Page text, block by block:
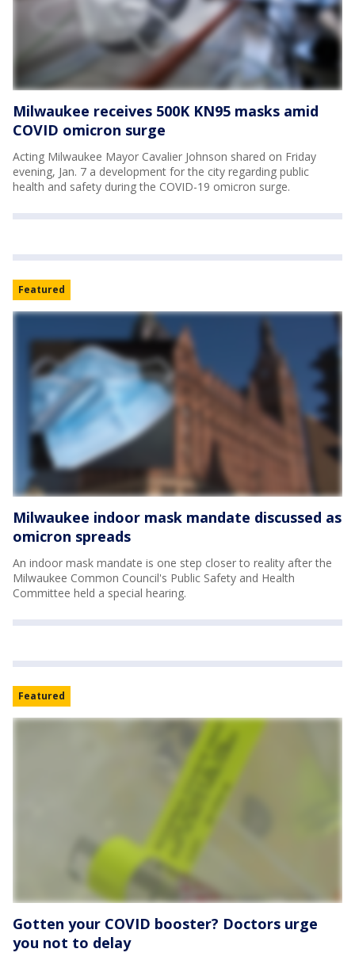
Milwaukee receives 500K KN95 masks amid
COVID omicron surge
Acting Milwaukee Mayor Cavalier Johnson shared on Friday
evening, Jan. 7 a development for the city regarding public
health and safety during the COVID-19 omicron surge.
Featured
Milwaukee indoor mask mandate discussed as
omicron spreads
An indoor mask mandate is one step closer to reality after the
Milwaukee Common Council's Public Safety and Health
Committee held a special hearing.
Featured
Gotten your COVID booster? Doctors urge
you not to delay